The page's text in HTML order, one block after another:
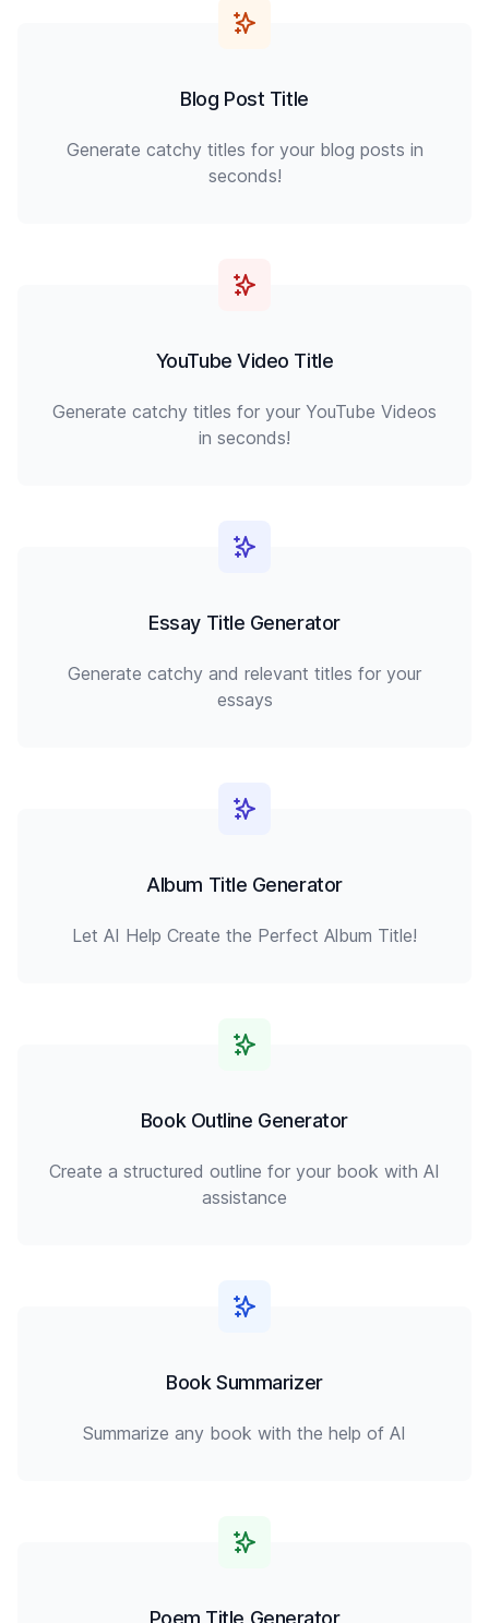
Blog Post Title
Generate catchy titles for your blog posts in
seconds!
YouTube Video Title
Generate catchy titles for your YouTube Videos
in seconds!
Essay Title Generator
Generate catchy and relevant titles for your
essays
Album Title Generator
Let AI Help Create the Perfect Album Title!
Book Outline Generator
Create a structured outline for your book with AI
assistance
Book Summarizer
Summarize any book with the help of AI
Poem Title Generator